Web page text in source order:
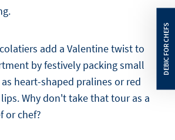
add a Valentine twist to
by festively packing small
heart-shaped pralines or red
Why don't take that tour as a
or chef?